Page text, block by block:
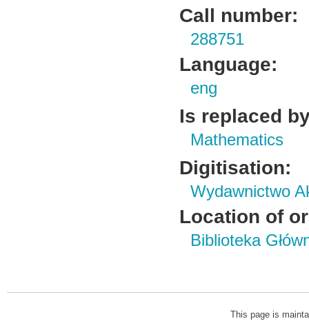
Call number:
288751
Language:
eng
Is replaced
Mathematics
Digitisation:
Wydawnictwo
Location of
Biblioteka
This page is